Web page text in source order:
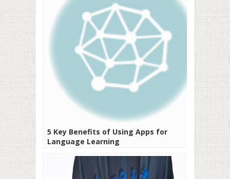
5 Key Benefits of Using Apps for
Language Learning